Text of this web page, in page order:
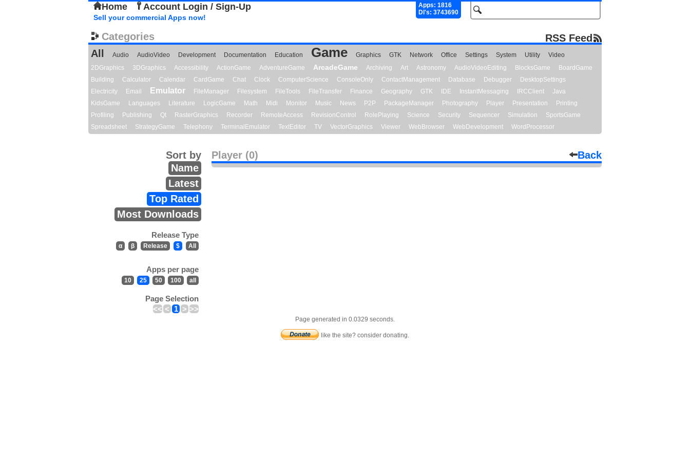
Home Account Login / Sign-Up
Apps: 1816
Dl's: 3743690
Sell your commercial Apps now!
Categories
RSS Feed
All
Audio AudioVideo Development Documentation Education Game Graphics GTK Network Office Settings System Utility
Video
2DGraphics
3DGraphics Accessibility ActionGame AdventureGame ArcadeGame Archiving Art Astronomy AudioVideoEditing BlocksGame
BoardGame
Building
Calculator Calendar CardGame Chat Clock ComputerScience ConsoleOnly ContactManagement Database Debugger
DesktopSettings
Electricity
Email Emulator FileManager Filesystem FileTools FileTransfer Finance Geography GTK IDE InstantMessaging IRCClient
Java
KidsGame
Languages Literature LogicGame Math Midi Monitor Music News P2P PackageManager Photography Player Presentation
Printing
Profiling
Publishing Qt RasterGraphics Recorder RemoteAccess RevisionControl RolePlaying Science Security Sequencer Simulation
SportsGame
Spreadsheet
StrategyGame Telephony TerminalEmulator TextEditor TV VectorGraphics Viewer WebBrowser WebDevelopment WordProcessor
Player (0) Back
Sort by
Name
Latest
Top Rated
Most Downloads
Release Type
α β Release $ All
Apps per page
10 25 50 100 all
Page Selection
<< < 1 > >>
Page generated in 0.0329 seconds.
like the site? consider donating.